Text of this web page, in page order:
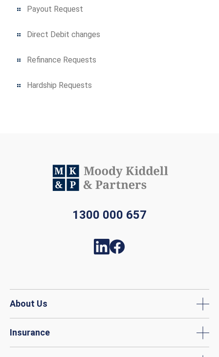
Payout Request
Direct Debit changes
Refinance Requests
Hardship Requests
1300 000 657
About Us
Insurance